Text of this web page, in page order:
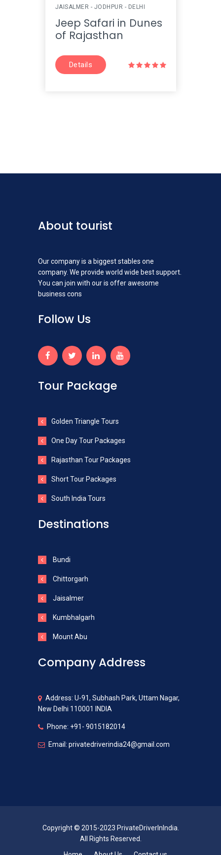
JAISALMER - JODHPUR - DELHI
Jeep Safari in Dunes
of Rajasthan
Details
About tourist
Our company is a biggest stables one
company. We provide world wide best support.
You can join with our is offer awesome
business cons
Follow Us
Tour Package
Golden Triangle Tours
One Day Tour Packages
Rajasthan Tour Packages
Short Tour Packages
South India Tours
Destinations
Bundi
Chittorgarh
Jaisalmer
Kumbhalgarh
Mount Abu
Company Address
Address: U-91, Subhash Park, Uttam Nagar,
New Delhi 110001 INDIA
Phone: +91- 9015182014
Email: privatedriverindia24@gmail.com
Copyright © 2015-2023 PrivateDriverInIndia.
All Rights Reserved.